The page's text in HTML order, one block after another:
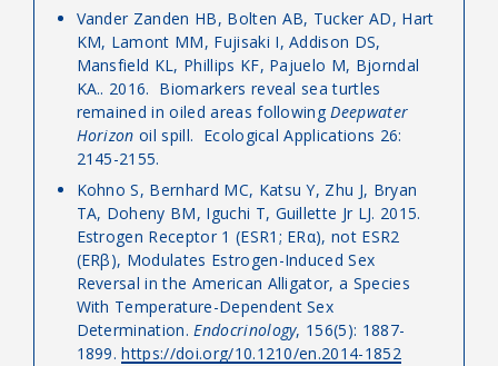
Vander Zanden HB, Bolten AB, Tucker AD, Hart
KM, Lamont MM, Fujisaki I, Addison DS,
Mansfield KL, Phillips KF, Pajuelo M, Bjorndal
KA.. 2016. Biomarkers reveal sea turtles
remained in oiled areas followingDeepwater
Horizon oil spill. Ecological Applications 26:
2145-2155.
Kohno S, Bernhard MC, Katsu Y, Zhu J, Bryan
TA, Doheny BM, Iguchi T, Guillette Jr LJ. 2015.
Estrogen Receptor 1 (ESR1; ERα), not ESR2
(ERβ), Modulates Estrogen-Induced Sex
Reversal in the American Alligator, a Species
With Temperature-Dependent Sex
Determination.Endocrinology, 156(5): 1887-
1899.https://doi.org/10.1210/en.2014-1852